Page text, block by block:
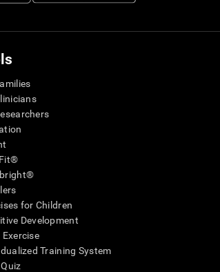
for Children
Development
Exercise
Training System